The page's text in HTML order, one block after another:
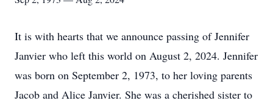
It is with hearts that we announce passing of Jennifer
Janvier who left this world on August 2, 2024. Jennifer
was born on September 2, 1973, to her loving parents
Jacob and Alice Janvier. She was a cherished sister to